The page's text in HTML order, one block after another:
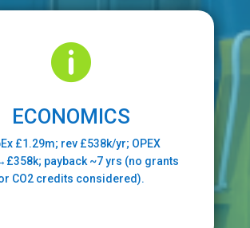

ECONOMICS
£1.29m; rev £538k/yr; OPEX
payback ~7 yrs (no grants
CO2 credits considered).